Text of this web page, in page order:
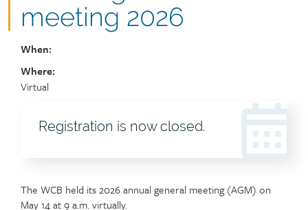
meeting 2026
When:
Where:
Location
Virtual
Registration
Registration is now closed.
The WCB held its 2026 annual general meeting (AGM) on
May 14 at 9 a.m. virtually.